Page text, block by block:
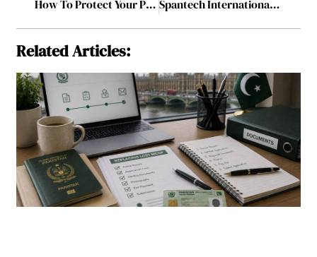
How To Protect Your Personal Interests from Your Business Liabilities? Spantech International: From Local Tent Manufacturer to Global Leader in Modular Construction
Related Articles: